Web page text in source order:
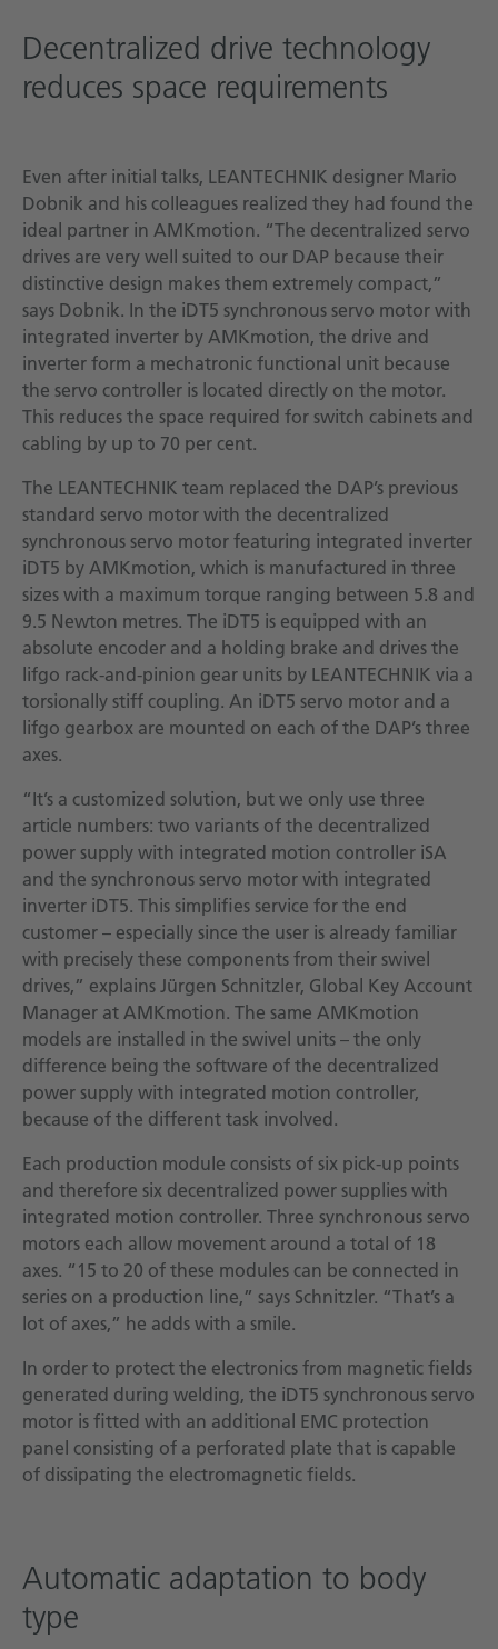
Decentralized drive technology
reduces space requirements
Even after initial talks, LEANTECHNIK designer Mario
Dobnik and his colleagues realized they had found the
ideal partner in AMKmotion. “The decentralized servo
drives are very well suited to our DAP because their
distinctive design makes them extremely compact,”
says Dobnik. In the iDT5 synchronous servo motor with
integrated inverter by AMKmotion, the drive and
inverter form a mechatronic functional unit because
the servo controller is located directly on the motor.
This reduces the space required for switch cabinets and
cabling by up to 70 per cent.
The LEANTECHNIK team replaced the DAP’s previous
standard servo motor with the decentralized
synchronous servo motor featuring integrated inverter
iDT5 by AMKmotion, which is manufactured in three
sizes with a maximum torque ranging between 5.8 and
9.5 Newton metres. The iDT5 is equipped with an
absolute encoder and a holding brake and drives the
lifgo rack-and-pinion gear units by LEANTECHNIK via a
torsionally stiff coupling. An iDT5 servo motor and a
lifgo gearbox are mounted on each of the DAP’s three
axes.
“It’s a customized solution, but we only use three
article numbers: two variants of the decentralized
power supply with integrated motion controller iSA
and the synchronous servo motor with integrated
inverter iDT5. This simplifies service for the end
customer – especially since the user is already familiar
with precisely these components from their swivel
drives,” explains Jürgen Schnitzler, Global Key Account
Manager at AMKmotion. The same AMKmotion
models are installed in the swivel units – the only
difference being the software of the decentralized
power supply with integrated motion controller,
because of the different task involved.
Each production module consists of six pick-up points
and therefore six decentralized power supplies with
integrated motion controller. Three synchronous servo
motors each allow movement around a total of 18
axes. “15 to 20 of these modules can be connected in
series on a production line,” says Schnitzler. “That’s a
lot of axes,” he adds with a smile.
In order to protect the electronics from magnetic fields
generated during welding, the iDT5 synchronous servo
motor is fitted with an additional EMC protection
panel consisting of a perforated plate that is capable
of dissipating the electromagnetic fields.
Automatic adaptation to body
type